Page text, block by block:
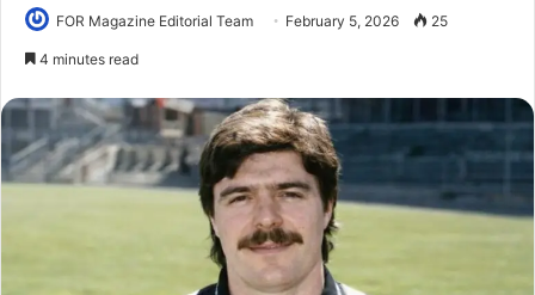
FOR Magazine Editorial Team February 5, 2026 25
4 minutes read